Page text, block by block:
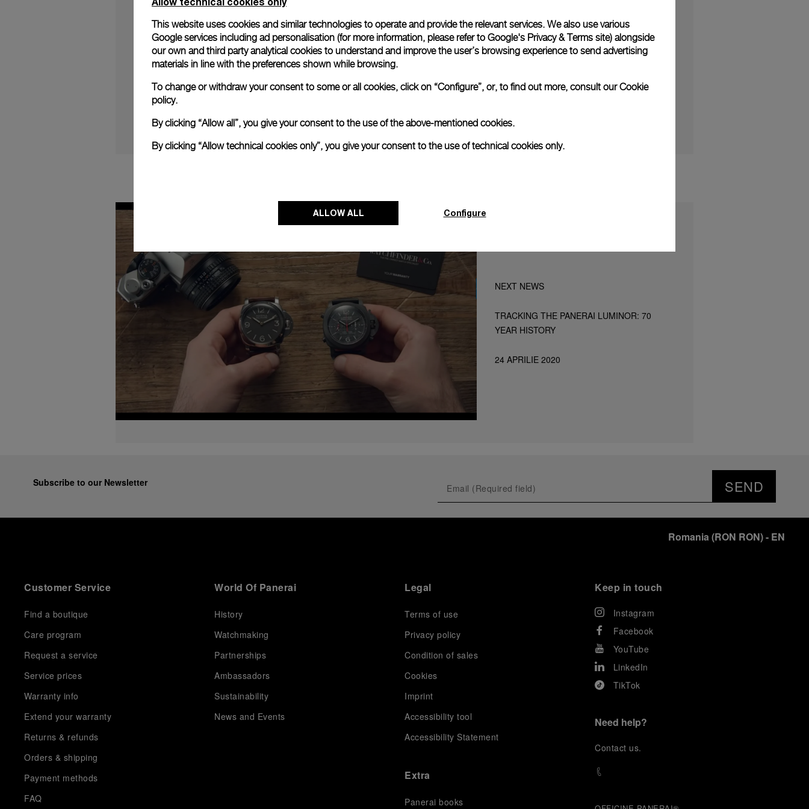
Follow Jean-Marc Pontroué and Alexander Linz and discover the New Luminor Collection and the Panerai
2020 Novelties.
NEXT NEWS
TRACKING THE PANERAI LUMINOR: 70
YEAR HISTORY
24 APRILIE 2020
Subscribe to our Newsletter SEND
Romania (RON RON)- EN
Customer Service
Find a boutique
Care program
Request a service
Service prices
Warranty info
Extend your warranty
Returns & refunds
Orders & shipping
Payment methods
FAQ
World Of Panerai
History
Watchmaking
Partnerships
Ambassadors
Sustainability
News and Events
Legal
Terms of use
Privacy policy
Condition of sales
Cookies
Imprint
Accessibility tool
Accessibility Statement
Extra
Panerai books
Keep in touch
Instagram
Facebook
YouTube
LinkedIn
TikTok
Need help?
Contact us.
This website uses cookies and similar technologies to operate and provide the relevant services. We also use various
Google services including ad personalisation (for more information, please refer to Google's Privacy & Terms site) alongside
our own and third party analytical cookies to understand and improve the user’s browsing experience to send advertising
materials in line with the preferences shown while browsing.
To change or withdraw your consent to some or all cookies, click on “Configure”, or, to find out more, consult ourCookie
policy.
By clicking “Allow all”, you give your consent to the use of the above-mentioned cookies.
By clicking “Allow technical cookies only”, you give your consent to the use of technical cookies only.
ALLOW ALL Configure